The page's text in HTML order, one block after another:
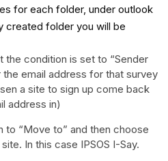
for each folder, under outlook
created folder you will be
the condition is set to “Sender
the email address for that survey
a site to sign up come back
address in)
to “Move to” and then choose
In this case IPSOS I-Say.